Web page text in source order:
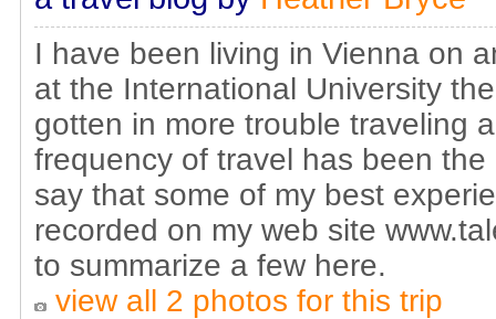
I have been living in Vienna on
at the International University
gotten in more trouble traveling
frequency of travel has been
say that some of my best
recorded on my web site
to summarize a few here.
view all 2 photos for this trip